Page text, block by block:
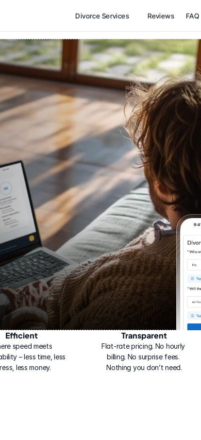
Divorce Services Reviews FAQ
Efficient
speed meets
– less time, less
less money.
Transparent
Flat-rate pricing. No hourly
billing. No surprise fees.
Nothing you don’t need.